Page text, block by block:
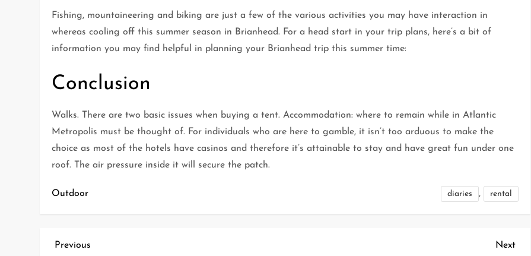
Fishing, mountaineering and biking are just a few of the various activities you may have interaction in
whereas cooling off this summer season in Brianhead. For a head start in your trip plans, here’s a bit of
information you may find helpful in planning your Brianhead trip this summer time:
Conclusion
Walks. There are two basic issues when buying a tent. Accommodation: where to remain while in Atlantic
Metropolis must be thought of. For individuals who are here to gamble, it isn’t too arduous to make the
choice as most of the hotels have casinos and therefore it’s attainable to stay and have great fun under one
roof. The air pressure inside it will secure the patch.
Outdoor diaries , rental
P
Previous
Previous
Next
Next